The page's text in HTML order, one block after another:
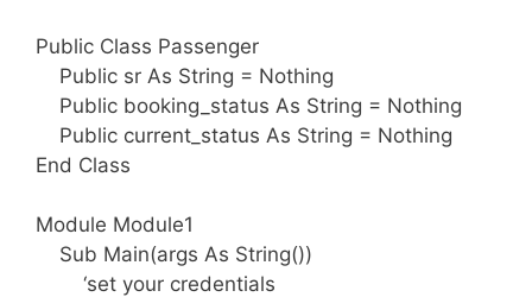
Public Class Passenger
Public sr As String = Nothing
Public booking_status As String = Nothing
Public current_status As String = Nothing
End Class
Module Module1
Sub Main(args As String())
‘set your credentials